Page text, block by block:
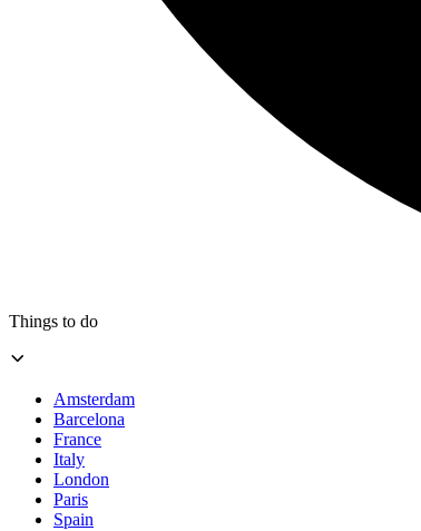
Things to do
Amsterdam
Barcelona
France
Italy
London
Paris
Spain